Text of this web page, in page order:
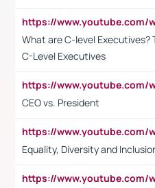
What are C-level Executives?
C-Level Executives
CEO vs. President
Equality, Diversity and